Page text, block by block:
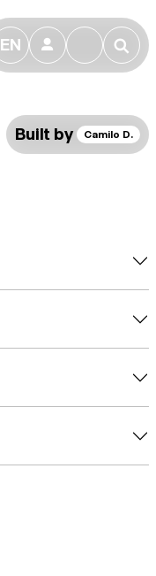
EN 👤 🔎
Built by Camilo D.